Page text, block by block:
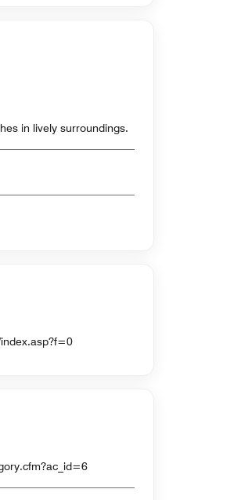
in lively surroundings.
www.cdm.org/index.asp?f=0
category.cfm?ac_id=6